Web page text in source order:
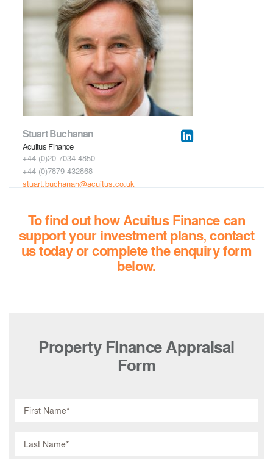
Stuart Buchanan
Acuitus Finance
+44 (0)20 7034 4850
+44 (0)7879 432868
stuart.buchanan@acuitus.co.uk
To find out how Acuitus Finance can
support your investment plans, contact
us todayor complete the enquiry form
below.
Property Finance Appraisal
Form